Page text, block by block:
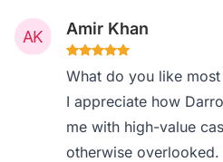
Amir Khan
What do you like
I appreciate how
me with high-value
otherwise